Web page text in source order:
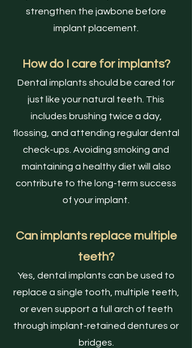
strengthen the jawbone before
implant placement.
How do I care for implants?
Dental implants should be cared for
just like your natural teeth. This
includes brushing twice a day,
flossing, and attending regular dental
check-ups. Avoiding smoking and
maintaining a healthy diet will also
contribute to the long-term success
of your implant.
Can implants replace multiple
teeth?
Yes, dental implants can be used to
replace a single tooth, multiple teeth,
or even support a full arch of teeth
through implant-retained dentures or
bridges.